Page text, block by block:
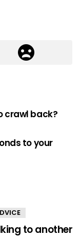
crawl back?
to your
to another